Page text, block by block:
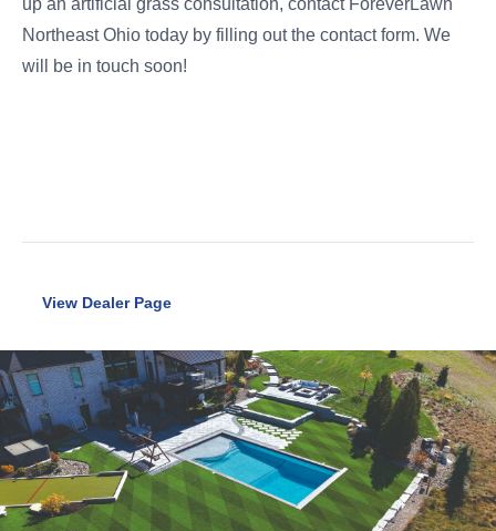
up an artificial grass consultation, contact ForeverLawn
Northeast Ohio today by filling out the contact form. We
will be in touch soon!
View Dealer Page